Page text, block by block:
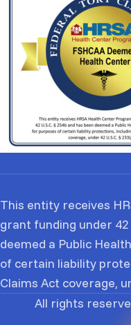
This entity receives
grant funding under 42
deemed a Public
of certain liability
Claims Act coverage,
All rights